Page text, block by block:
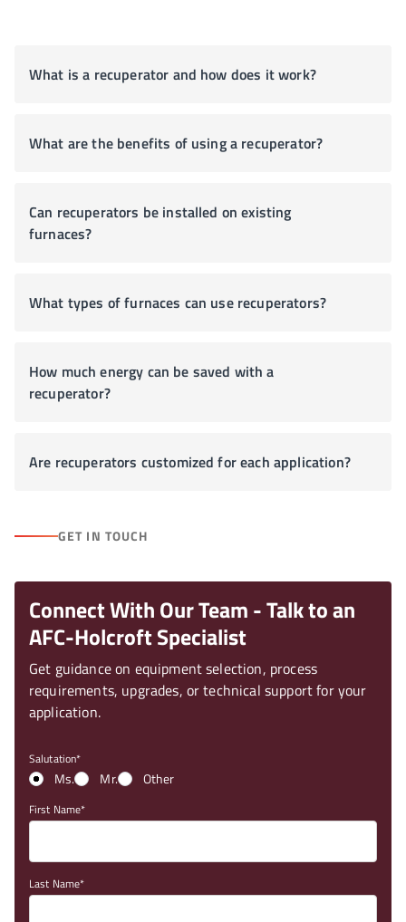
What is a recuperator and how does it work?
What are the benefits of using a recuperator?
Can recuperators be installed on existing
furnaces?
What types of furnaces can use recuperators?
How much energy can be saved with a
recuperator?
Are recuperators customized for each application?
GET IN TOUCH
Connect With Our Team - Talk to an
AFC-Holcroft Specialist
Get guidance on equipment selection, process
requirements, upgrades, or technical support for your
application.
Salutation
Ms. Mr. Other
First Name
Last Name